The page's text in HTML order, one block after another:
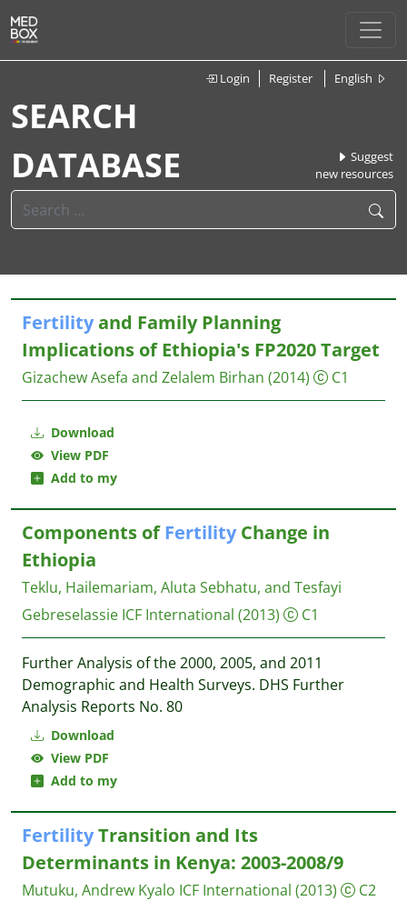
Login Register English
SEARCH
DATABASE
Suggest
new resources
Download
View PDF
Add to my
Fertilityand Family Planning
Implications of Ethiopia's FP2020 Target
Gizachew Asefa and Zelalem Birhan (2014) C1
Download
View PDF
Add to my
Components ofFertilityChange in
Ethiopia
Teklu, Hailemariam, Aluta Sebhatu, and Tesfayi
Gebreselassie ICF International (2013) C1
Further Analysis of the 2000, 2005, and 2011
Demographic and Health Surveys. DHS Further
Analysis Reports No. 80
FertilityTransition and Its
Determinants in Kenya: 2003-2008/9
Mutuku, Andrew Kyalo ICF International (2013) C2